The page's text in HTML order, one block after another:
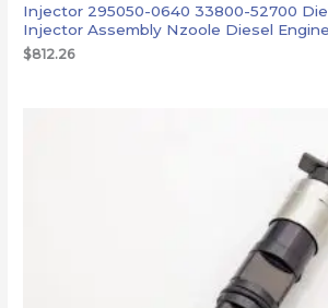
Injector 295050-0640 33800-52700
Injector Assembly Nzoole Diesel Engine
$812.26